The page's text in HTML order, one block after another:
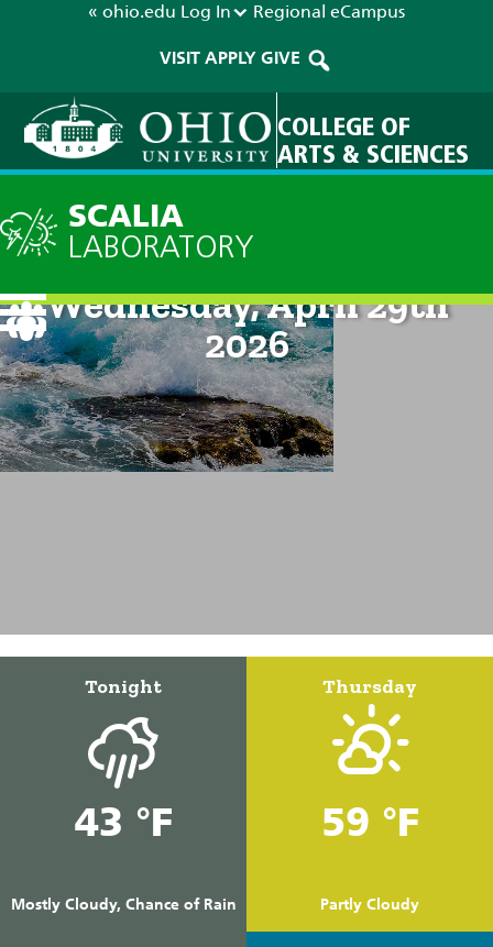
« ohio.edu Log In Regional eCampus
VISIT APPLY GIVE
COLLEGE OF
ARTS & SCIENCES
SCALIA
LABORATORY
Current Forecast: 8pm on
Wednesday, April 29th
2026
Tonight
43 °F
Mostly Cloudy, Chance of Rain
Thursday
59 °F
Partly Cloudy